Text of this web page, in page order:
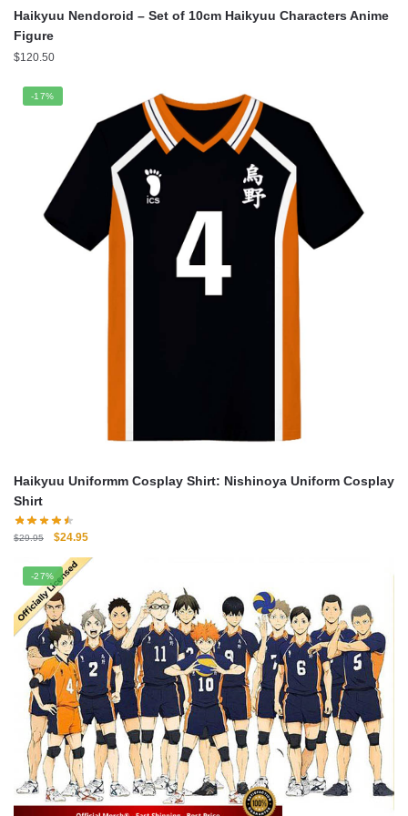
Haikyuu Nendoroid – Set of 10cm Haikyuu Characters Anime
Figure
$120.50
-17%
Haikyuu Uniformm Cosplay Shirt: Nishinoya Uniform Cosplay
Shirt
$29.95
Original
was:
$29.95.
$24.95Current
-27%